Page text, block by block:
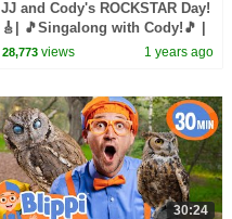
JJ and Cody's ROCKSTAR Day!
🎸| 🎵Singalong with Cody!🎵 |
CoComelon
28,773 views 1 years ago
30:24